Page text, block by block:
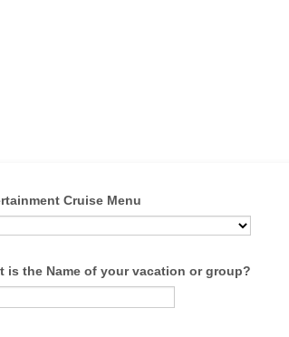
Cruise Menu
is the Name of your vacation or group?